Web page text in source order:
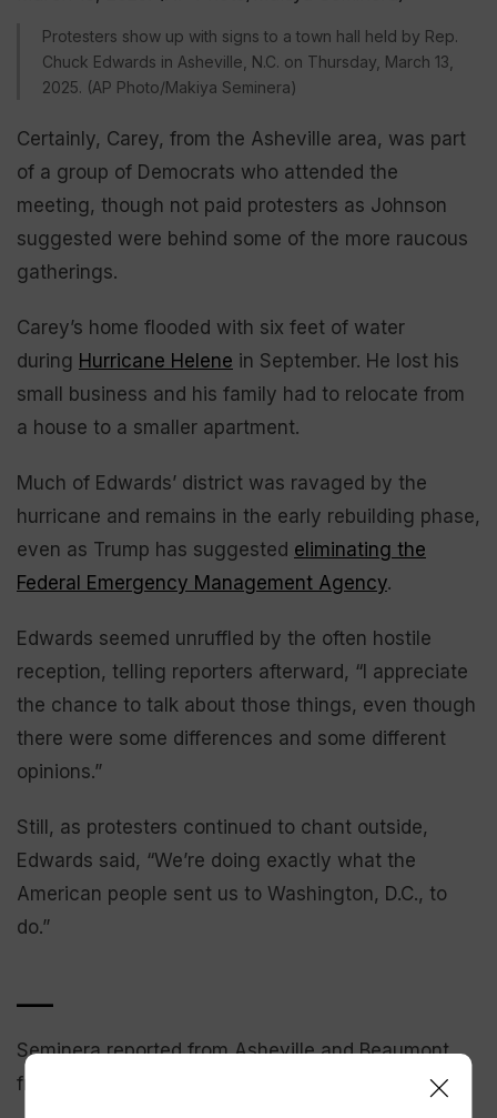
Protesters show up with signs to a town hall held by Rep.
Chuck Edwards in Asheville, N.C. on Thursday, March 13,
2025. (AP Photo/Makiya Seminera)
Certainly, Carey, from the Asheville area, was part
of a group of Democrats who attended the
meeting, though not paid protesters as Johnson
suggested were behind some of the more raucous
gatherings.
Carey’s home flooded with six feet of water
during Hurricane Helene in September. He lost his
small business and his family had to relocate from
a house to a smaller apartment.
Much of Edwards’ district was ravaged by the
hurricane and remains in the early rebuilding phase,
even as Trump has suggested eliminating the
Federal Emergency Management Agency.
Edwards seemed unruffled by the often hostile
reception, telling reporters afterward, “I appreciate
the chance to talk about those things, even though
there were some differences and some different
opinions.”
Still, as protesters continued to chant outside,
Edwards said, “We’re doing exactly what the
American people sent us to Washington, D.C., to
do.”
Seminera reported from Asheville and Beaumont
from Des Moines, Iowa.